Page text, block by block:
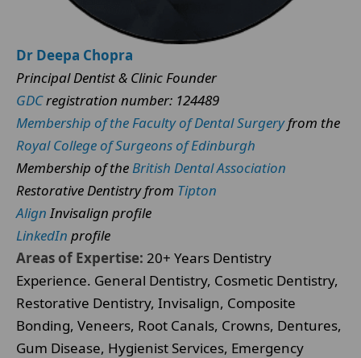
Dr Deepa Chopra
Principal Dentist & Clinic Founder
GDCregistration number: 124489
Membership of the Faculty of Dental Surgeryfrom the
Royal College of Surgeons of Edinburgh
Membership of theBritish Dental Association
Restorative Dentistry from Tipton
AlignInvisalign profile
LinkedIn profile
Areas of Expertise: 20+ Years Dentistry
Experience. General Dentistry, Cosmetic Dentistry,
Restorative Dentistry, Invisalign, Composite
Bonding, Veneers, Root Canals, Crowns, Dentures,
Gum Disease, Hygienist Services, Emergency